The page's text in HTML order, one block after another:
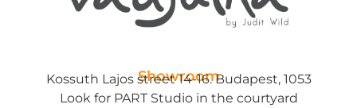
Showroom
Kossuth Lajos street 14-16. Budapest, 1053
Look for PART Studio in the courtyard